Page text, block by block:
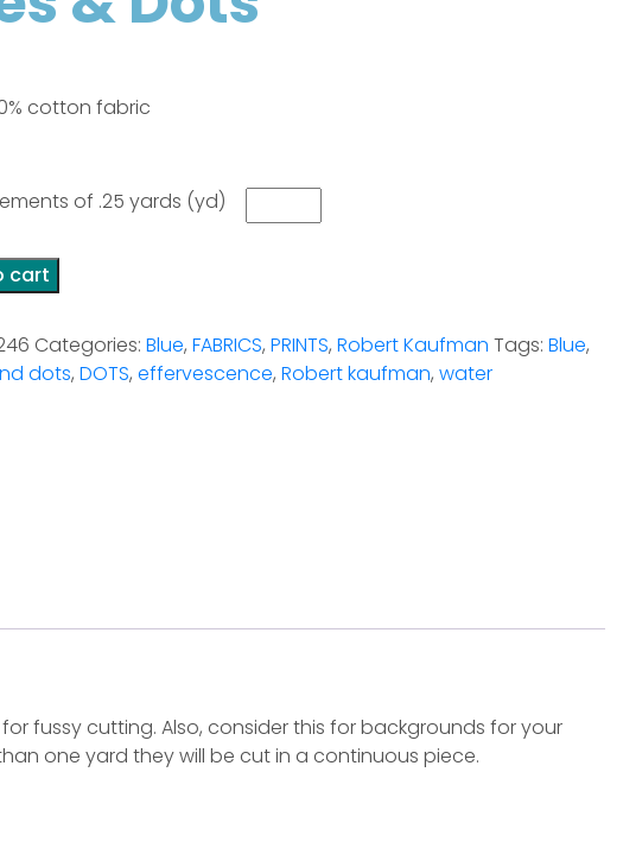
cotton fabric
of .25 yards (yd)
cart
Categories:Blue,FABRICS,PRINTS,Robert Kaufman Tags:Blue,
dots,DOTS,effervescence,Robert kaufman,water
fussy cutting. Also, consider this for backgrounds for your
one yard they will be cut in a continuous piece.